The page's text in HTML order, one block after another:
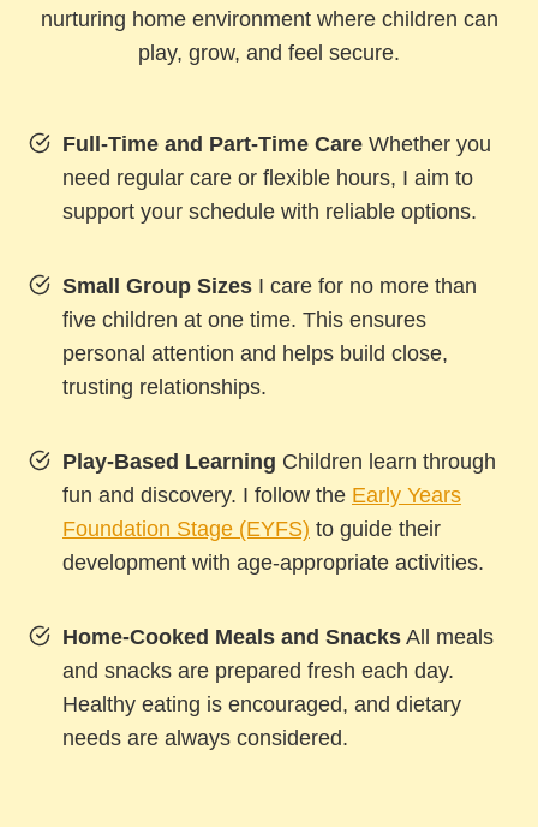
nurturing home environment where children can
play, grow, and feel secure.
Full-Time and Part-Time Care Whether you
need regular care or flexible hours, I aim to
support your schedule with reliable options.
Small Group Sizes I care for no more than
five children at one time. This ensures
personal attention and helps build close,
trusting relationships.
Play-Based Learning Children learn through
fun and discovery. I follow the Early Years
Foundation Stage (EYFS) to guide their
development with age-appropriate activities.
Home-Cooked Meals and Snacks All meals
and snacks are prepared fresh each day.
Healthy eating is encouraged, and dietary
needs are always considered.